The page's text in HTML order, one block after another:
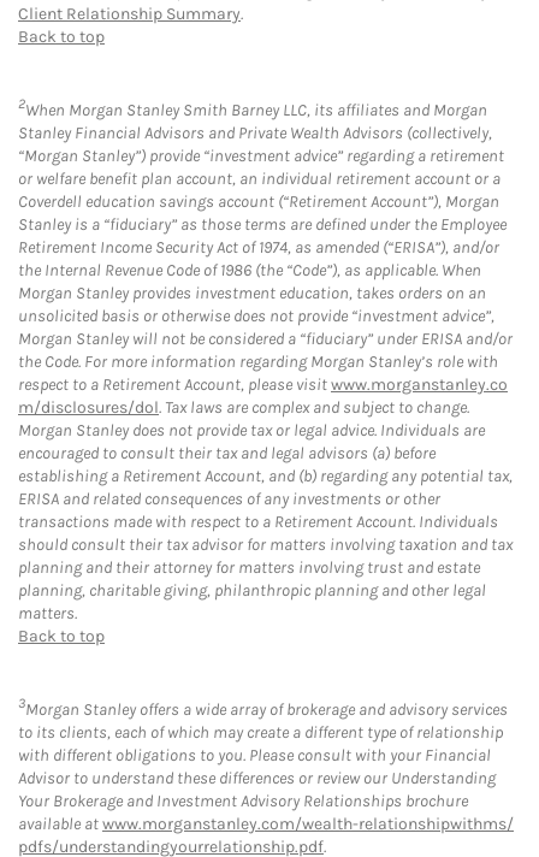
Client Relationship Summary.
Back to top
2When Morgan Stanley Smith Barney LLC, its affiliates and Morgan
Stanley Financial Advisors and Private Wealth Advisors (collectively,
“Morgan Stanley”) provide “investment advice” regarding a retirement
or welfare benefit plan account, an individual retirement account or a
Coverdell education savings account (“Retirement Account”), Morgan
Stanley is a “fiduciary” as those terms are defined under the Employee
Retirement Income Security Act of 1974, as amended (“ERISA”), and/or
the Internal Revenue Code of 1986 (the “Code”), as applicable. When
Morgan Stanley provides investment education, takes orders on an
unsolicited basis or otherwise does not provide “investment advice”,
Morgan Stanley will not be considered a “fiduciary” under ERISA and/or
the Code. For more information regarding Morgan Stanley’s role with
respect to a Retirement Account, please visitwww.morganstanley.co
m/disclosures/dol. Tax laws are complex and subject to change.
Morgan Stanley does not provide tax or legal advice. Individuals are
encouraged to consult their tax and legal advisors (a) before
establishing a Retirement Account, and (b) regarding any potential tax,
ERISA and related consequences of any investments or other
transactions made with respect to a Retirement Account. Individuals
should consult their tax advisor for matters involving taxation and tax
planning and their attorney for matters involving trust and estate
planning, charitable giving, philanthropic planning and other legal
matters.
Back to top
3Morgan Stanley offers a wide array of brokerage and advisory services
to its clients, each of which may create a different type of relationship
with different obligations to you. Please consult with your Financial
Advisor to understand these differences or review our Understanding
Your Brokerage and Investment Advisory Relationships brochure
available atwww.morganstanley.com/wealth-relationshipwithms/
pdfs/understandingyourrelationship.pdf.